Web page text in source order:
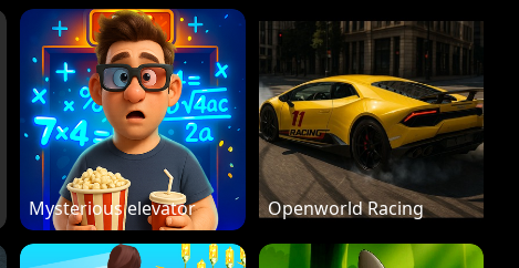
Mysterious elevator Openworld Racing